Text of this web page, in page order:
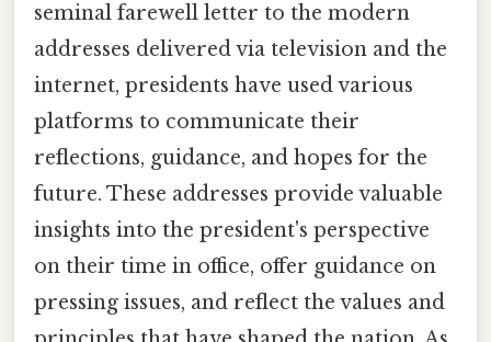
seminal farewell letter to the modern
addresses delivered via television and the
internet, presidents have used various
platforms to communicate their
reflections, guidance, and hopes for the
future. These addresses provide valuable
insights into the president's perspective
on their time in office, offer guidance on
pressing issues, and reflect the values and